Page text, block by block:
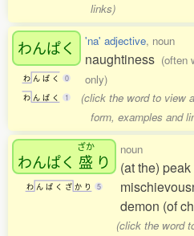
links)
わんぱく
わ ん ぱ く
0
わ ん ぱ く 1
'na' adjective, noun
naughtiness (often
only)
(click the word to view
form, examples and
わんぱく
ざか
盛 り
わ ん ぱ く ざ か り 5
noun
(at the) peak
demon (of
(click the word